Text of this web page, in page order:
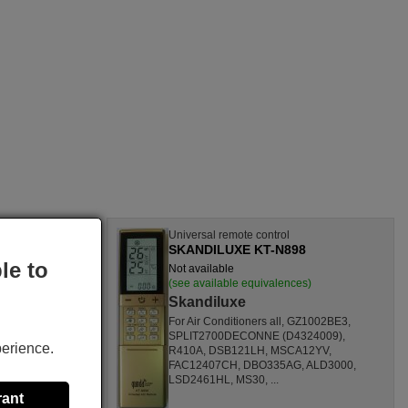
Universal remote control
SKANDILUXE KT-N898
Not available
(see available equivalences)
Skandiluxe
For Air Conditioners all, GZ1002BE3,
SPLIT2700DECONNE (D4324009),
R410A, DSB121LH, MSCA12YV,
FAC12407CH, DBO335AG, ALD3000,
LSD2461HL, MS30, ...
to